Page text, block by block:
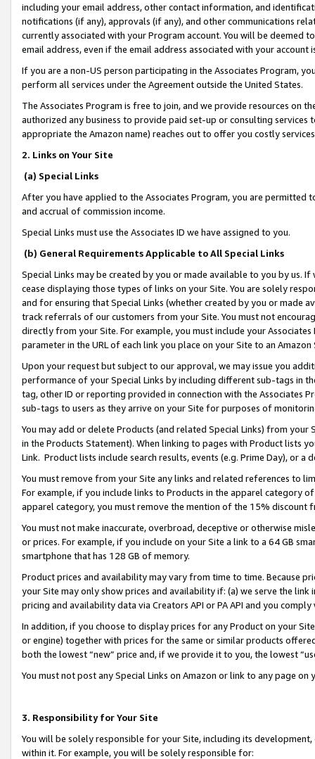
including your email address, other contact information, and
notifications (if any), approvals (if any), and other communications
currently associated with your Program account. You will be deemed
email address, even if the email address associated with your account
If you are a non-US person participating in the Associates Program,
perform all services under the Agreement outside the United States.
The Associates Program is free to join, and we provide resources on
authorized any business to provide paid set-up or consulting
appropriate the Amazon name) reaches out to offer you costly
2. Links on Your Site
(a) Special Links
After you have applied to the Associates Program, you are permitted
and accrual of commission income.
Special Links must use the Associates ID we have assigned to you.
(b) General Requirements Applicable to All Special Links
Special Links may be created by you or made available to you by us.
cease displaying those types of links on your Site. You are solely
and for ensuring that Special Links (whether created by you or
track referrals of our customers from your Site. You must not
directly from your Site. For example, you must include your
parameter in the URL of each link you place on your Site to an
Upon your request but subject to our approval, we may issue you
performance of your Special Links by including different sub-tags in
tag, other ID or reporting provided in connection with the Associates
sub-tags to users as they arrive on your Site for purposes of
You may add or delete Products (and related Special Links) from
in the Products Statement). When linking to pages with Product lists
Link. Product lists include search results, events (e.g. Prime Day), or a
You must remove from your Site any links and related references to
For example, if you include links to Products in the apparel category
apparel category, you must remove the mention of the 15% discount
You must not make inaccurate, overbroad, deceptive or otherwise
or prices. For example, if you include on your Site a link to a 64 GB
smartphone that has 128 GB of memory.
Product prices and availability may vary from time to time. Because
your Site may only show prices and availability if: (a) we serve the
pricing and availability data via Creators API or PA API and you
In addition, if you choose to display prices for any Product on your
or engine) together with prices for the same or similar products
both the lowest “new” price and, if we provide it to you, the lowest
You must not post any Special Links on Amazon or link to any page
3. Responsibility for Your Site
You will be solely responsible for your Site, including its
within it. For example, you will be solely responsible for: